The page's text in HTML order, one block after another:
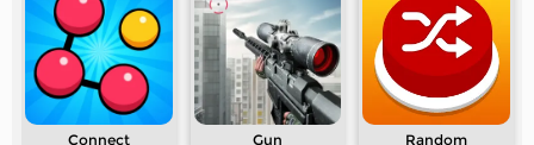
Connect Gun Random